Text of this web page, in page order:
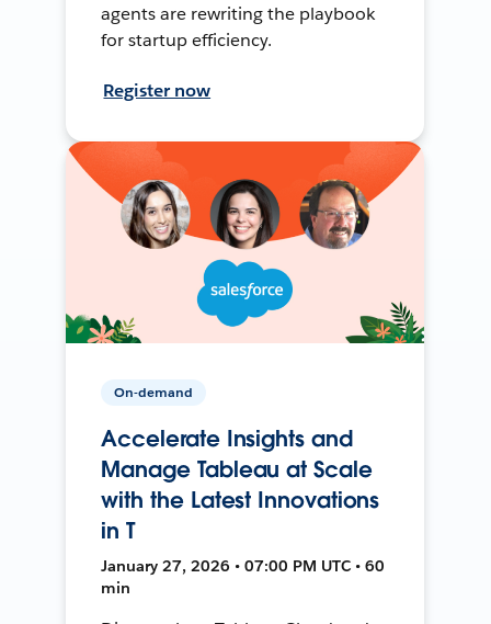
agents are rewriting the playbook
for startup efficiency.
Register now
On-demand
Accelerate Insights and
Manage Tableau at Scale
with the Latest Innovations
in T
January 27, 2026 • 07:00 PM UTC • 60
min